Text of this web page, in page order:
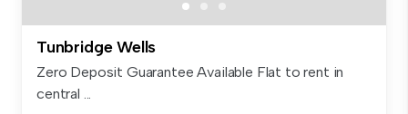
Tunbridge Wells
Zero Deposit Guarantee Available Flat to rent in
central ...